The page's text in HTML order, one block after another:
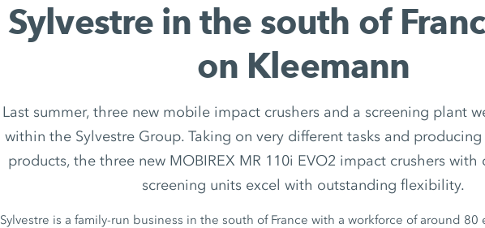
Sylvestre in the south of
on Kleemann
Last summer, three new mobile impact crushers and a screening plant
within the Sylvestre Group. Taking on very different tasks and
products, the three new MOBIREX MR 110i EVO2 impact crushers
screening units excel with outstanding flexibility.
Sylvestre is a family-run business in the south of France with a workforce of around 80